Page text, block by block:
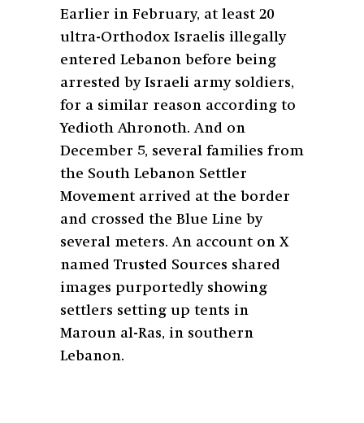
Earlier in February, at least 20
ultra-Orthodox Israelis illegally
entered Lebanon before being
arrested by Israeli army soldiers,
for a similar reason according to
Yedioth Ahronoth. And on
December 5, several families from
the South Lebanon Settler
Movement arrived at the border
and crossed the Blue Line by
several meters. An account on X
named Trusted Sources shared
images purportedly showing
settlers setting up tents in
Maroun al-Ras, in southern
Lebanon.